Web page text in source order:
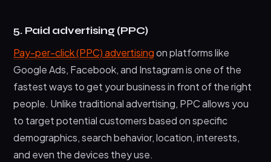
5. Paid advertising (PPC)
Pay-per-click (PPC) advertisingon platforms like
Google Ads, Facebook, and Instagram is one of the
fastest ways to get your business in front of the right
people. Unlike traditional advertising, PPC allows you
to target potential customers based on specific
demographics, search behavior, location, interests,
and even the devices they use.